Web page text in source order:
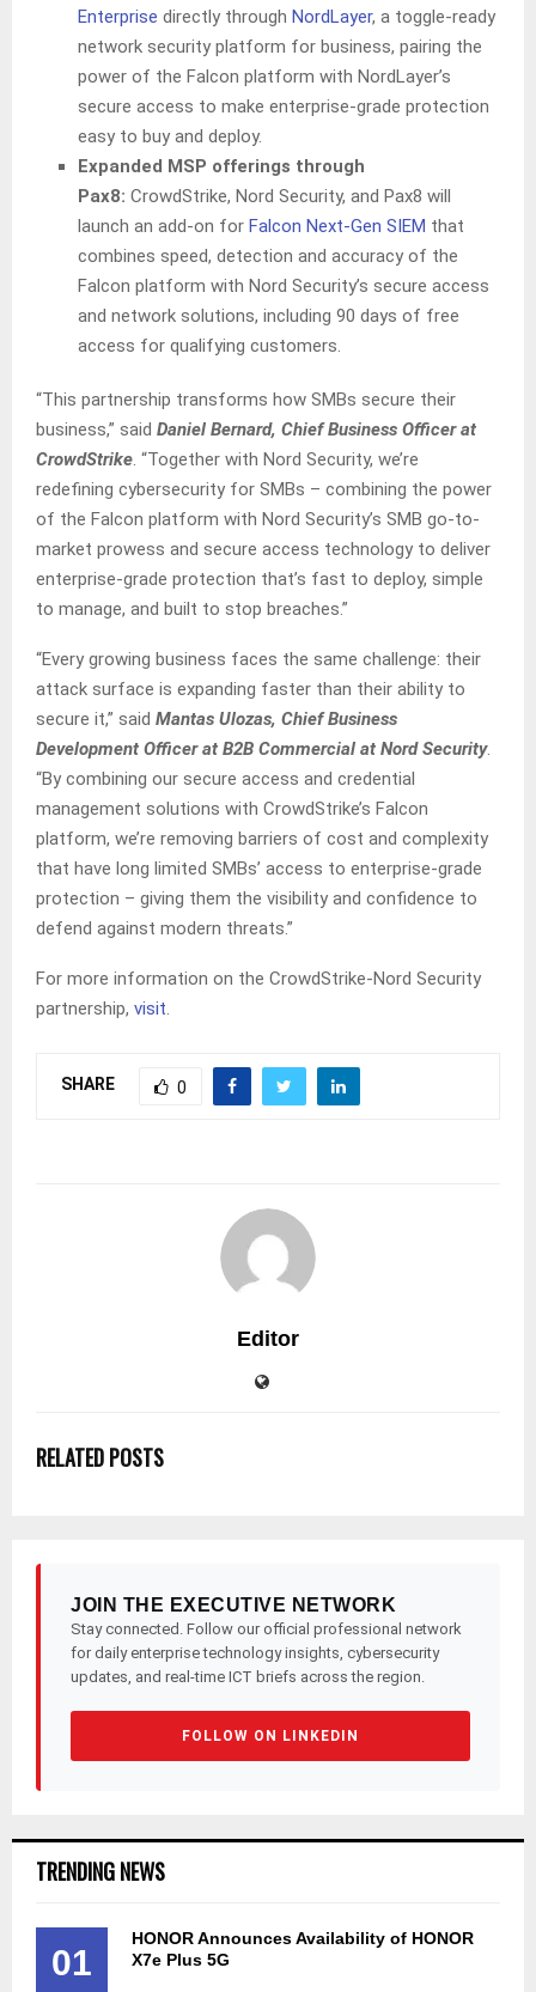
Enterprise directly through NordLayer, a toggle-ready
network security platform for business, pairing the
power of the Falcon platform with NordLayer’s
secure access to make enterprise-grade protection
easy to buy and deploy.
Expanded MSP offerings through
Pax8: CrowdStrike, Nord Security, and Pax8 will
launch an add-on for Falcon Next-Gen SIEM that
combines speed, detection and accuracy of the
Falcon platform with Nord Security’s secure access
and network solutions, including 90 days of free
access for qualifying customers.
“This partnership transforms how SMBs secure their
business,” said Daniel Bernard, Chief Business Officer at
CrowdStrike. “Together with Nord Security, we’re
redefining cybersecurity for SMBs – combining the power
of the Falcon platform with Nord Security’s SMB go-to-
market prowess and secure access technology to deliver
enterprise-grade protection that’s fast to deploy, simple
to manage, and built to stop breaches.”
“Every growing business faces the same challenge: their
attack surface is expanding faster than their ability to
secure it,” said Mantas Ulozas, Chief Business
Development Officer at B2B Commercial at Nord Security.
“By combining our secure access and credential
management solutions with CrowdStrike’s Falcon
platform, we’re removing barriers of cost and complexity
that have long limited SMBs’ access to enterprise-grade
protection – giving them the visibility and confidence to
defend against modern threats.”
For more information on the CrowdStrike-Nord Security
partnership, visit.
SHARE 0
Editor
RELATED POSTS
JOIN THE EXECUTIVE NETWORK
Stay connected. Follow our official professional network
for daily enterprise technology insights, cybersecurity
updates, and real-time ICT briefs across the region.
FOLLOW ON LINKEDIN
TRENDING NEWS
01
HONOR Announces Availability of HONOR
X7e Plus 5G